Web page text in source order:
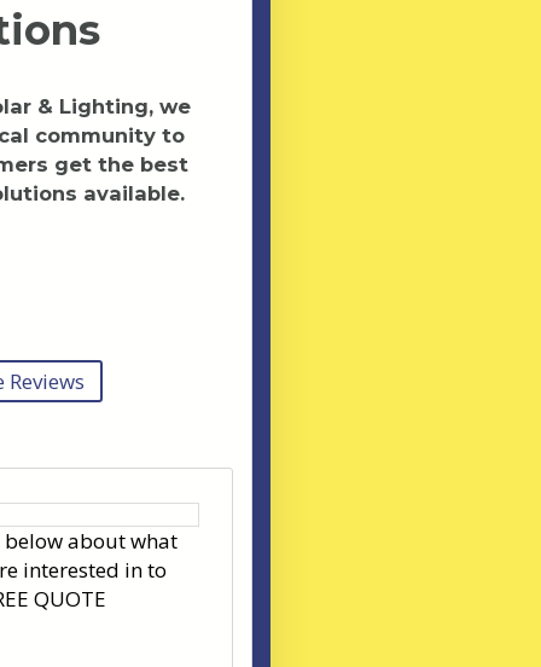
& Lighting, we
community to
get the best
available.
Reviews
about what
interested in to
QUOTE